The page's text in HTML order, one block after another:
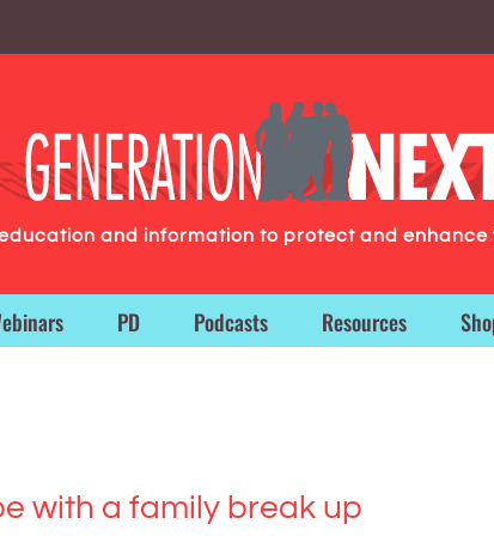
and information to protect and
PD Podcasts Resources
with a family break up